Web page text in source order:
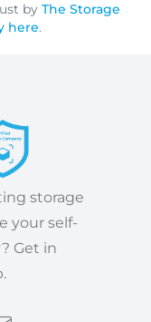
byThe Storage
here.
storage
your self-
Get in